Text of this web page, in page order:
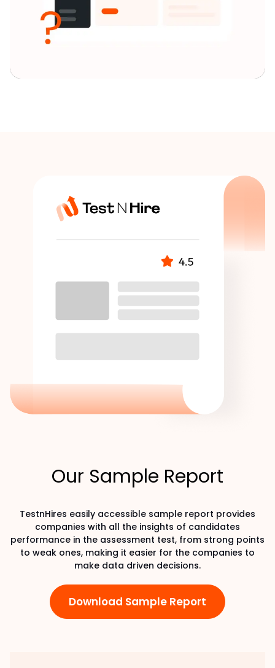
Our Sample Report
TestnHires easily accessible sample report provides
companies with all the insights of candidates
performance in the assessment test, from strong points
to weak ones, making it easier for the companies to
make data driven decisions.
Download Sample Report